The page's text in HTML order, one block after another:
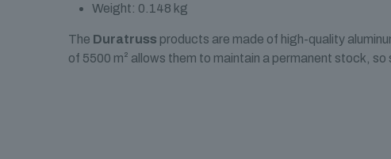
Weight: 0.148 kg
The Duratruss products are made of high-quality
of 5500 m² allows them to maintain a permanent stock,